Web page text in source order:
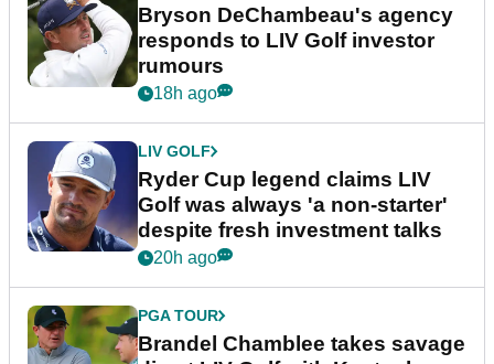
Bryson DeChambeau's agency
responds to LIV Golf investor
rumours
18h ago
LIV GOLF
Ryder Cup legend claims LIV
Golf was always 'a non-starter'
despite fresh investment talks
20h ago
PGA TOUR
Brandel Chamblee takes savage